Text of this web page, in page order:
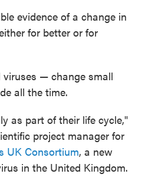
evidence of a change in
for better or for
— change small
all the time.
as part of their life cycle,"
project manager for
UK Consortium, a new
in the United Kingdom.